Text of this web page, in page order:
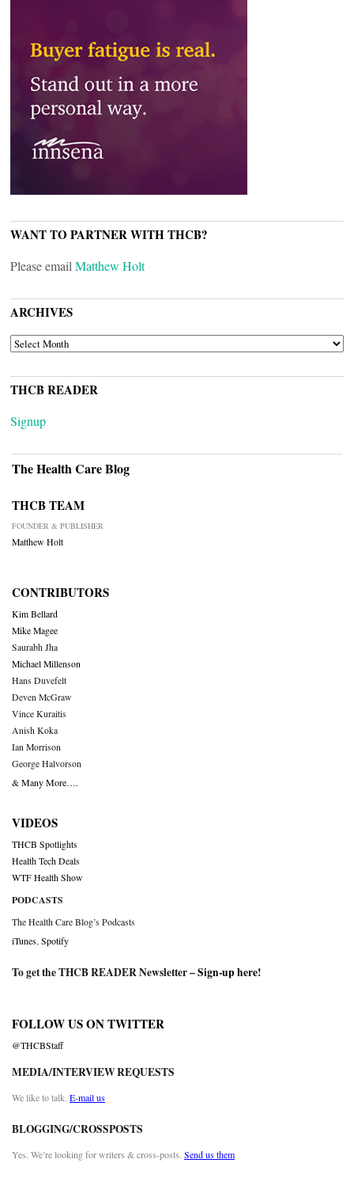
WANT TO PARTNER WITH THCB?
Please email Matthew Holt
ARCHIVES
ARCHIVES
THCB READER
Signup
The Health Care Blog
THCB TEAM
FOUNDER & PUBLISHER
Matthew Holt
CONTRIBUTORS
Kim Bellard
Mike Magee
Saurabh Jha
Michael Millenson
Hans Duvefelt
Deven McGraw
Vince Kuraitis
Anish Koka
Ian Morrison
George Halvorson
& Many More….
VIDEOS
THCB Spotlights
Health Tech Deals
WTF Health Show
PODCASTS
The Health Care Blog’s Podcasts
iTunes Spotify
To get the THCB READER Newsletter –Sign-up here!
FOLLOW US ON TWITTER
@THCBStaff
MEDIA/INTERVIEW REQUESTS
We like to talk. E-mail us
BLOGGING/CROSSPOSTS
Yes. We’re looking for writers & cross-posts. Send us them